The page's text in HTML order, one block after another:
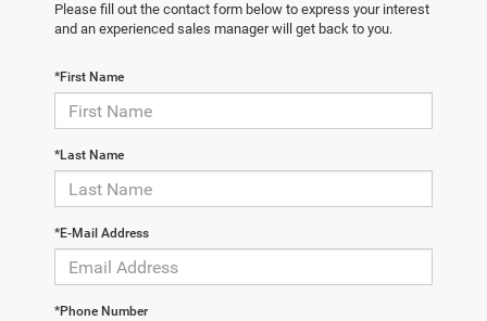
Please fill out the contact form below to express your interest
and an experienced sales manager will get back to you.
*First Name
*Last Name
*E-Mail Address
*Phone Number